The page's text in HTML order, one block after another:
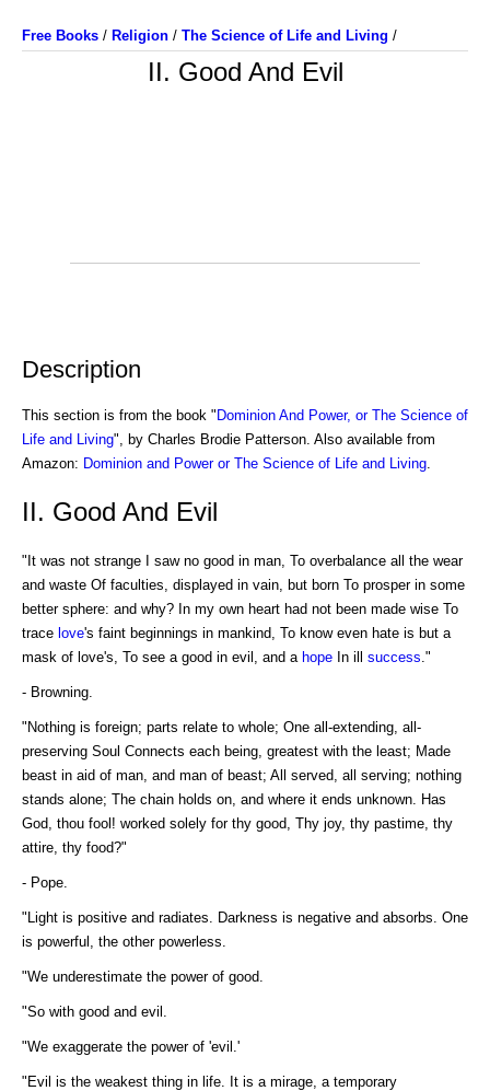
Free Books / Religion / The Science of Life and Living /
II. Good And Evil
Description
This section is from the book " Dominion And Power, or The Science of
Life and Living", by Charles Brodie Patterson. Also available from
Amazon: Dominion and Power or The Science of Life and Living
II. Good And Evil
"It was not strange I saw no good in man, To overbalance all the wear
and waste Of faculties, displayed in vain, but born To prosper in some
better sphere: and why? In my own heart had not been made wise To
trace love's faint beginnings in mankind, To know even hate is but a
mask of love's, To see a good in evil, and a hope In ill success ."
- Browning.
"Nothing is foreign; parts relate to whole; One all-extending, all-
preserving Soul Connects each being, greatest with the least; Made
beast in aid of man, and man of beast; All served, all serving; nothing
stands alone; The chain holds on, and where it ends unknown. Has
God, thou fool! worked solely for thy good, Thy joy, thy pastime, thy
attire, thy food?"
- Pope.
"Light is positive and radiates. Darkness is negative and absorbs. One
is powerful, the other powerless.
"We underestimate the power of good.
"So with good and evil.
"We exaggerate the power of 'evil.'
"Evil is the weakest thing in life. It is a mirage, a temporary